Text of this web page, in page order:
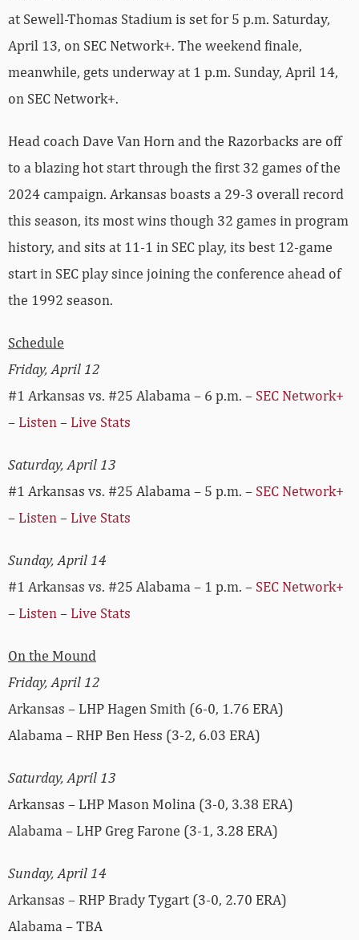
at Sewell-Thomas Stadium is set for 5 p.m. Saturday,
April 13, on SEC Network+. The weekend finale,
meanwhile, gets underway at 1 p.m. Sunday, April 14,
on SEC Network+.
Head coach Dave Van Horn and the Razorbacks are off
to a blazing hot start through the first 32 games of the
2024 campaign. Arkansas boasts a 29-3 overall record
this season, its most wins though 32 games in program
history, and sits at 11-1 in SEC play, its best 12-game
start in SEC play since joining the conference ahead of
the 1992 season.
Schedule
Friday, April 12
#1 Arkansas vs. #25 Alabama – 6 p.m. – SEC Network+
– Listen– Live Stats
Saturday, April 13
#1 Arkansas vs. #25 Alabama – 5 p.m. – SEC Network+
– Listen– Live Stats
Sunday, April 14
#1 Arkansas vs. #25 Alabama – 1 p.m. – SEC Network+
– Listen– Live Stats
On the Mound
Friday, April 12
Arkansas – LHP Hagen Smith (6-0, 1.76 ERA)
Alabama – RHP Ben Hess (3-2, 6.03 ERA)
Saturday, April 13
Arkansas – LHP Mason Molina (3-0, 3.38 ERA)
Alabama – LHP Greg Farone (3-1, 3.28 ERA)
Sunday, April 14
Arkansas – RHP Brady Tygart (3-0, 2.70 ERA)
Alabama – TBA